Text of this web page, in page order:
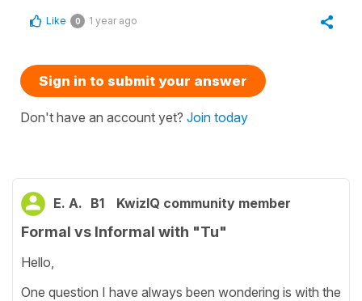
Like 0 1 year ago
Sign in to submit your answer
Don't have an account yet? Join today
E. A. B1 KwizIQ community member
Formal vs Informal with "Tu"
Hello,
One question I have always been wondering is with the